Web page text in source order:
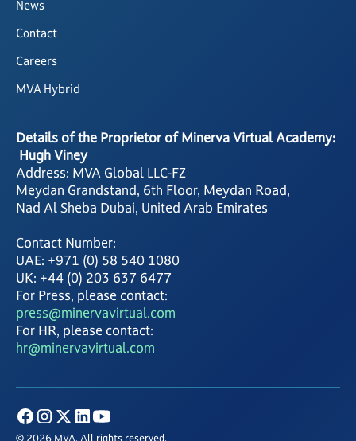
News
Contact
Careers
MVA Hybrid
Details of the Proprietor of Minerva Virtual Academy:
Hugh Viney
Address: MVA Global LLC-FZ
Meydan Grandstand, 6th Floor, Meydan Road,
Nad Al Sheba Dubai, United Arab Emirates
Contact Number:
UAE: +971 (0) 58 540 1080
UK: +44 (0) 203 637 6477
For Press, please contact:
press@minervavirtual.com
For HR, please contact:
hr@minervavirtual.com
© 2026 MVA. All rights reserved.